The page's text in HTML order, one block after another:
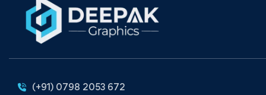
(+91) 0798 2053 672